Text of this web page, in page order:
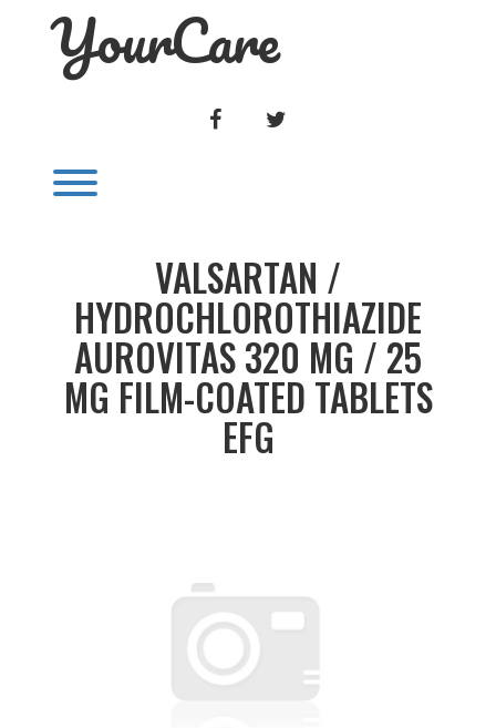
YourCare
FACEBOOK
VALSARTAN /
HYDROCHLOROTHIAZIDE
AUROVITAS 320 MG / 25
MG FILM-COATED TABLETS
EFG